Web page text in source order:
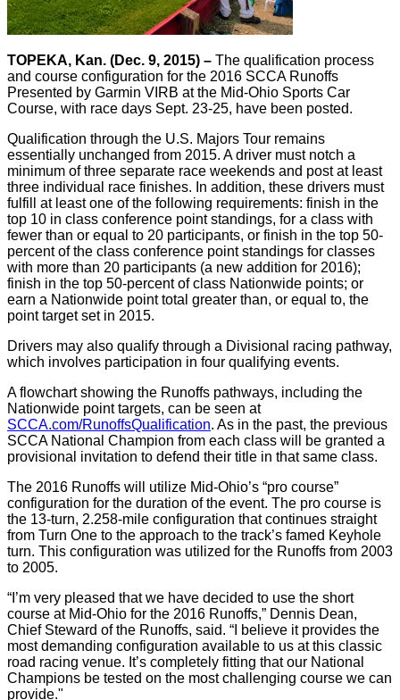
TOPEKA, Kan. (Dec. 9, 2015) – The qualification process
and course configuration for the 2016 SCCA Runoffs
Presented by Garmin VIRB at the Mid-Ohio Sports Car
Course, with race days Sept. 23-25, have been posted.
Qualification through the U.S. Majors Tour remains
essentially unchanged from 2015. A driver must notch a
minimum of three separate race weekends and post at least
three individual race finishes. In addition, these drivers must
fulfill at least one of the following requirements: finish in the
top 10 in class conference point standings, for a class with
fewer than or equal to 20 participants, or finish in the top 50-
percent of the class conference point standings for classes
with more than 20 participants (a new addition for 2016);
finish in the top 50-percent of class Nationwide points; or
earn a Nationwide point total greater than, or equal to, the
point target set in 2015.
Drivers may also qualify through a Divisional racing pathway,
which involves participation in four qualifying events.
A flowchart showing the Runoffs pathways, including the
Nationwide point targets, can be seen at
SCCA.com/RunoffsQualification. As in the past, the previous
SCCA National Champion from each class will be granted a
provisional invitation to defend their title in that same class.
The 2016 Runoffs will utilize Mid-Ohio’s “pro course”
configuration for the duration of the event. The pro course is
the 13-turn, 2.258-mile configuration that continues straight
from Turn One to the approach to the track’s famed Keyhole
turn. This configuration was utilized for the Runoffs from 2003
to 2005.
“I’m very pleased that we have decided to use the short
course at Mid-Ohio for the 2016 Runoffs,” Dennis Dean,
Chief Steward of the Runoffs, said. “I believe it provides the
most demanding configuration available to us at this classic
road racing venue. It’s completely fitting that our National
Champions be tested on the most challenging course we can
provide."